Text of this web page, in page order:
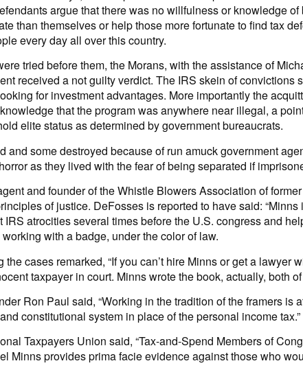
argue that there was no willfulness or knowledge
than themselves or help those more fortunate to find tax
every day all over this country.
tried before them, the Morans, with the assistance of
received a not guilty verdict. The IRS skein of
for investment advantages. More importantly the
that the program was anywhere near illegal, a
elite status as determined by government bureaucrats.
and some destroyed because of run amuck government
as they lived with the fear of being separated if
and founder of the Whistle Blowers Association of
of justice. DeFosses is reported to have said:
IRS atrocities several times before the U.S. congress and
with a badge, under the color of law.
cases remarked, “If you can’t hire Minns or get a
taxpayer in court. Minns wrote the book, actually, both of
Ron Paul said, “Working in the tradition of the framers
constitutional system in place of the personal income
Taxpayers Union said, “Tax-and-Spend Members of
Minns provides prima facie evidence against those who